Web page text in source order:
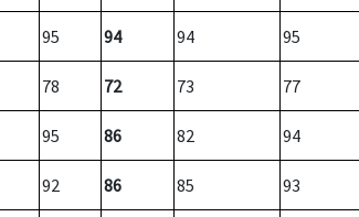
95 94 94 95
78 72 73 77
95 86 82 94
92 86 85 93